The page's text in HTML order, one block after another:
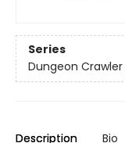
Series
Dungeon Crawler
Description Bio